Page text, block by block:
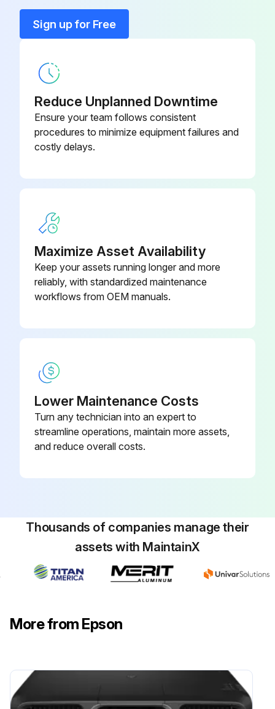
Sign up for Free
Reduce Unplanned Downtime
Ensure your team follows consistent
procedures to minimize equipment failures and
costly delays.
Maximize Asset Availability
Keep your assets running longer and more
reliably, with standardized maintenance
workflows from OEM manuals.
Lower Maintenance Costs
Turn any technician into an expert to
streamline operations, maintain more assets,
and reduce overall costs.
Thousands of companies manage their
assets with MaintainX
More from Epson